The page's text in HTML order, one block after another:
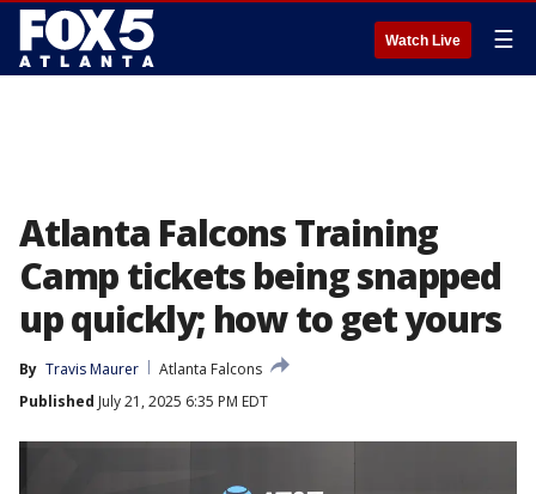
Watch Live ☰
Atlanta Falcons Training
Camp tickets being snapped
up quickly; how to get yours
By Travis Maurer
Atlanta Falcons
Published July 21, 2025 6:35 PM EDT